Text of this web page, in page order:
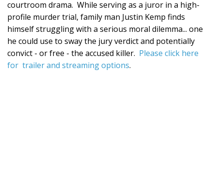
courtroom drama. While serving as a juror in a high-
profile murder trial, family man Justin Kemp finds
himself struggling with a serious moral dilemma... one
he could use to sway the jury verdict and potentially
convict - or free - the accused killer. Please click here
for trailer and streaming options.